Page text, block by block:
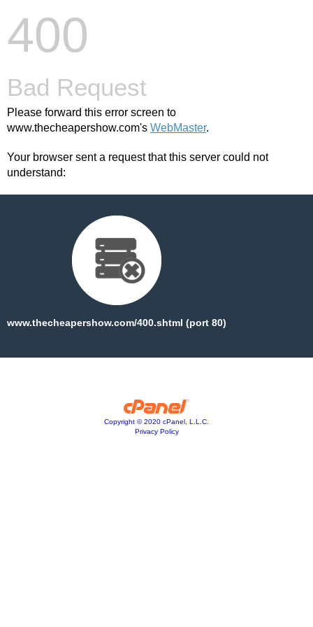
400
Bad Request
Please forward this error screen to
www.thecheapershow.com's WebMaster.
Your browser sent a request that this server could not
understand:
www.thecheapershow.com/400.shtml (port 80)
Copyright © 2020 cPanel, L.L.C.
Privacy Policy